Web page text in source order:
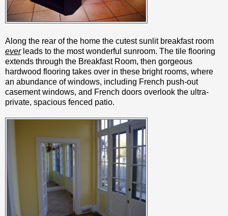
Along the rear of the home the cutest sunlit breakfast room
everleads to the most wonderful sunroom. The tile flooring
extends through the Breakfast Room, then gorgeous
hardwood flooring takes over in these bright rooms, where
an abundance of windows, including French push-out
casement windows, and French doors overlook the ultra-
private, spacious fenced patio.